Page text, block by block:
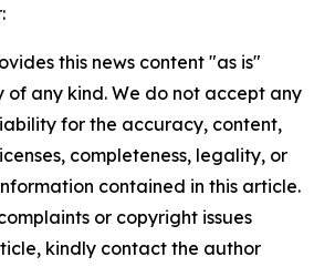
this news content "as is"
any kind. We do not accept any
for the accuracy, content,
completeness, legality, or
contained in this article.
or copyright issues
kindly contact the author